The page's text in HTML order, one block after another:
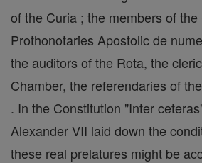
of the Curia ; the members of the
Prothonotaries Apostolic de
the auditors of the Rota, the
Chamber, the referendaries of
. In the Constitution "Inter
Alexander VII laid down the
these real prelatures might be